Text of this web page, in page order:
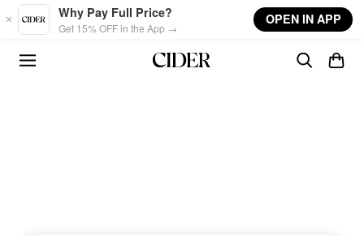
Skip to main content
Why Pay Full Price?
Get 15% OFF in the App →
OPEN IN APP